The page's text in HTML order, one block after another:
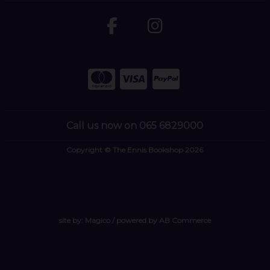
Call us now on 065 6829000
Copyright © The Ennis Bookshop 2026
site by: Magico/ powered by AB Commerce